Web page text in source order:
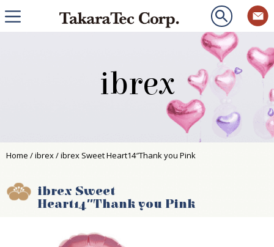
ibrex
Home /ibrex/ ibrex Sweet Heart14″Thank you Pink
ibrex Sweet
Heart14″Thank you Pink